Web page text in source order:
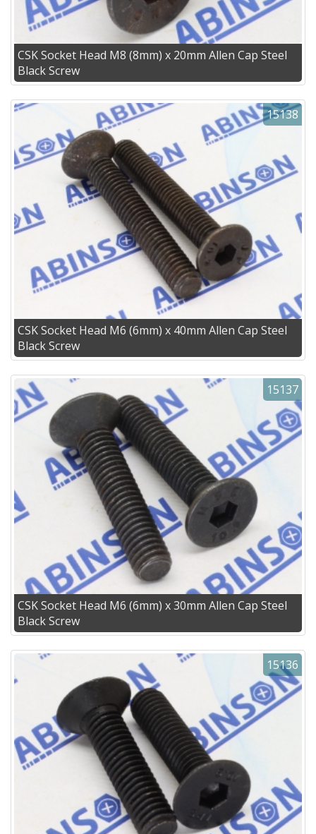
CSK Socket Head M8 (8mm) x 20mm Allen Cap Steel
Black Screw
15138
CSK Socket Head M6 (6mm) x 40mm Allen Cap Steel
Black Screw
15137
CSK Socket Head M6 (6mm) x 30mm Allen Cap Steel
Black Screw
15136